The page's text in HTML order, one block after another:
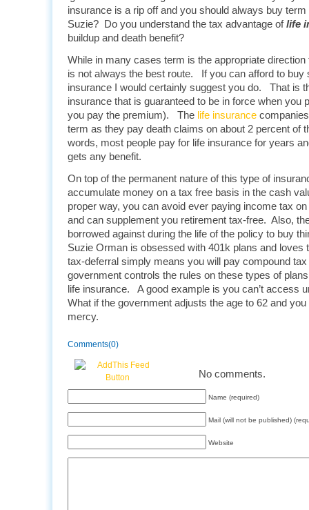
insurance is a rip off and you should always buy
Suzie? Do you understand the tax advantage oflife
buildup and death benefit?
While in many cases term is the appropriate direction
is not always the best route. If you can afford to buy
insurance I would certainly suggest you do. That is
insurance that is guaranteed to be in force when you
you pay the premium). The life insurance
term as they pay death claims on about 2 percent of
words, most people pay for life insurance for years
gets any benefit.
On top of the permanent nature of this type of
accumulate money on a tax free basis in the cash
proper way, you can avoid ever paying income tax
and can supplement you retirement tax-free. Also,
borrowed against during the life of the policy to buy
Suzie Orman is obsessed with 401k plans and loves
tax-deferral simply means you will pay compound
government controls the rules on these types of
life insurance. A good example is you can’t access
What if the government adjusts the age to 62 and
mercy.
Comments(0)
No comments.
Name (required)
Mail (will not be published)
Website